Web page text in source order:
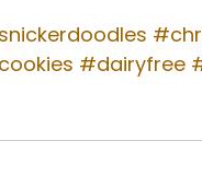
#dairyfree